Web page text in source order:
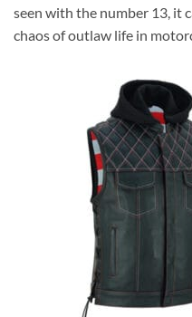
seen with the number 13, it
chaos of outlaw life in